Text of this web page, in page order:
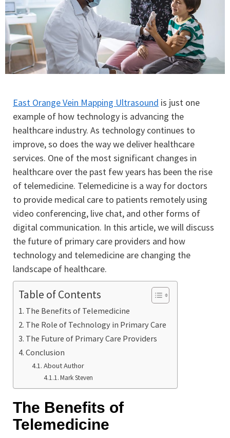
East Orange Vein Mapping Ultrasound is just one
example of how technology is advancing the
healthcare industry. As technology continues to
improve, so does the way we deliver healthcare
services. One of the most significant changes in
healthcare over the past few years has been the rise
of telemedicine. Telemedicine is a way for doctors
to provide medical care to patients remotely using
video conferencing, live chat, and other forms of
digital communication. In this article, we will discuss
the future of primary care providers and how
technology and telemedicine are changing the
landscape of healthcare.
Table of Contents
The Benefits of Telemedicine
The Role of Technology in Primary Care
The Future of Primary Care Providers
Conclusion
About Author
Mark Steven
The Benefits of
Telemedicine